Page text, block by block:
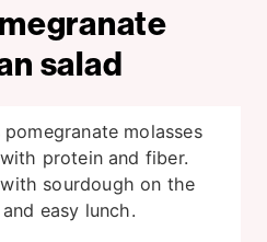
salad
molasses
protein and fiber.
sourdough on the
easy lunch.